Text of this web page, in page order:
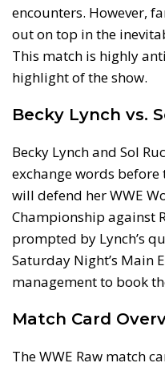
encounters. However,
out on top in the
This match is highly
highlight of the show.
Becky Lynch vs.
Becky Lynch and Sol
exchange words
will defend her WWE
Championship against
prompted by Lynch’s
Saturday Night’s Main
management to book
Match Card
The WWE Raw match